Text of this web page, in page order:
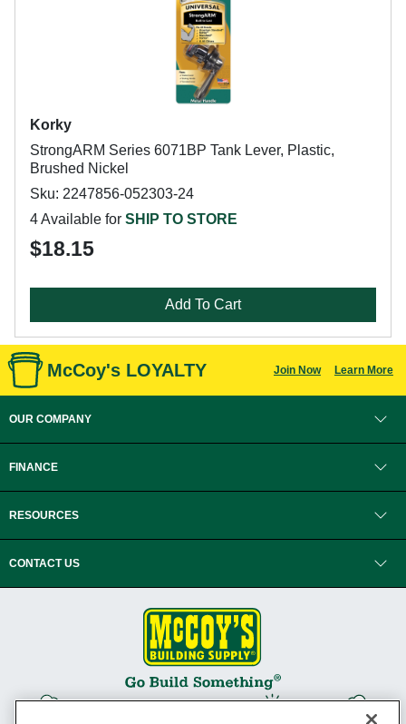
Korky
StrongARM Series 6071BP Tank Lever, Plastic,
Brushed Nickel
Sku: 2247856-052303-24
4 Available for SHIP TO STORE
$18.15
Add To Cart
McCoy's LOYALTY Join Now Learn More
OUR COMPANY
FINANCE
RESOURCES
CONTACT US